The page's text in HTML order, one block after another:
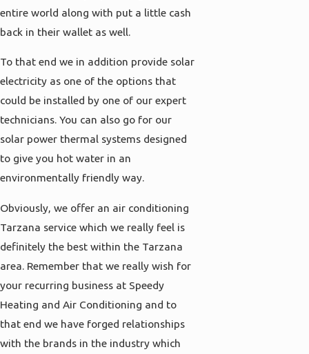
entire world along with put a little cash
back in their wallet as well.
To that end we in addition provide solar
electricity as one of the options that
could be installed by one of our expert
technicians. You can also go for our
solar power thermal systems designed
to give you hot water in an
environmentally friendly way.
Obviously, we offer an air conditioning
Tarzana service which we really feel is
definitely the best within the Tarzana
area. Remember that we really wish for
your recurring business at Speedy
Heating and Air Conditioning and to
that end we have forged relationships
with the brands in the industry which